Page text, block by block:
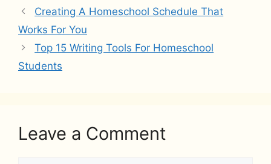
Creating A Homeschool Schedule That
Works For You
Top 15 Writing Tools For Homeschool
Students
Leave a Comment